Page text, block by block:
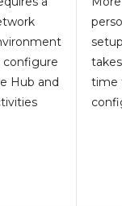
configure
Hub and
time